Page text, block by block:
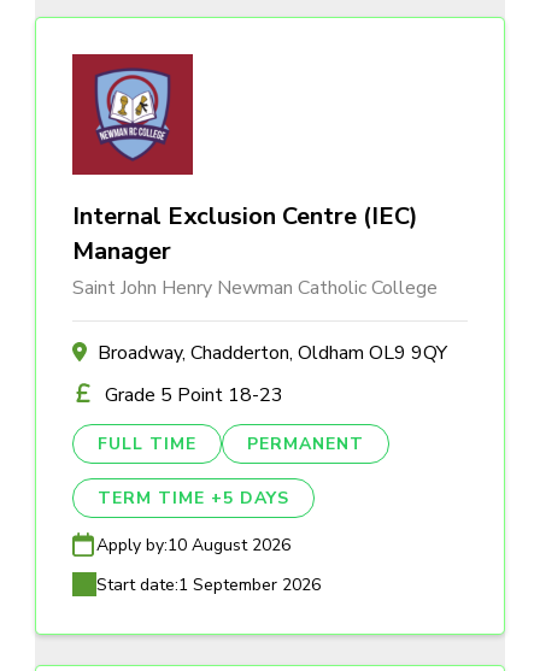
Internal Exclusion Centre (IEC)
Manager
Saint John Henry Newman Catholic College
Broadway, Chadderton, Oldham OL9 9QY
Grade 5 Point 18-23
FULL TIME PERMANENT
TERM TIME +5 DAYS
Apply by:10 August 2026
Start date:1 September 2026